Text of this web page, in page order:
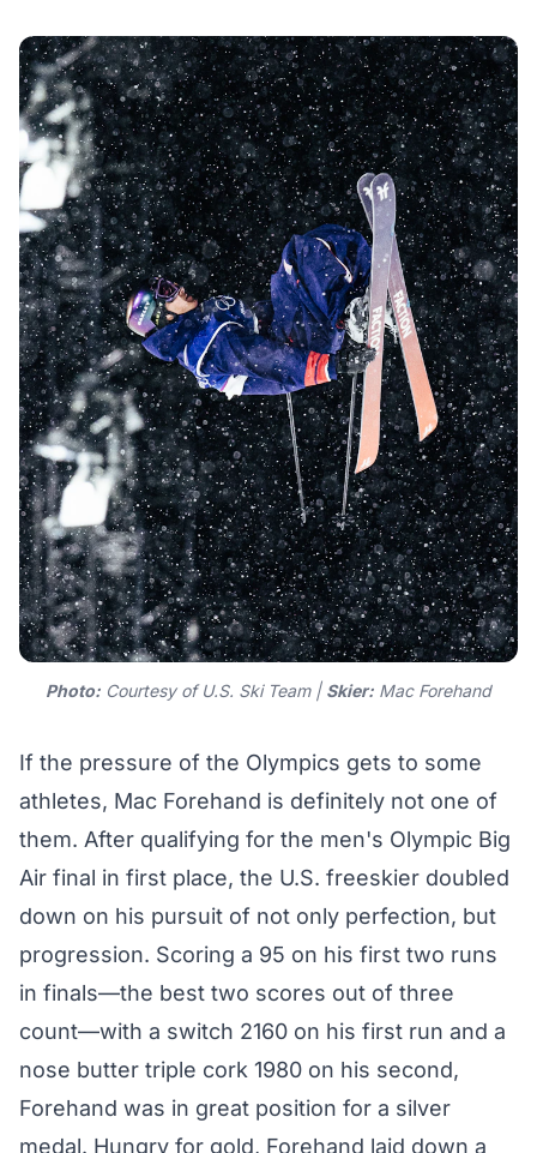
Photo: Courtesy of U.S. Ski Team | Skier: Mac Forehand
If the pressure of the Olympics gets to some
athletes, Mac Forehand is definitely not one of
them. After qualifying for the men's Olympic Big
Air final in first place, the U.S. freeskier doubled
down on his pursuit of not only perfection, but
progression. Scoring a 95 on his first two runs
in finals—the best two scores out of three
count—with a switch 2160 on his first run and a
nose butter triple cork 1980 on his second,
Forehand was in great position for a silver
medal. Hungry for gold, Forehand laid down a